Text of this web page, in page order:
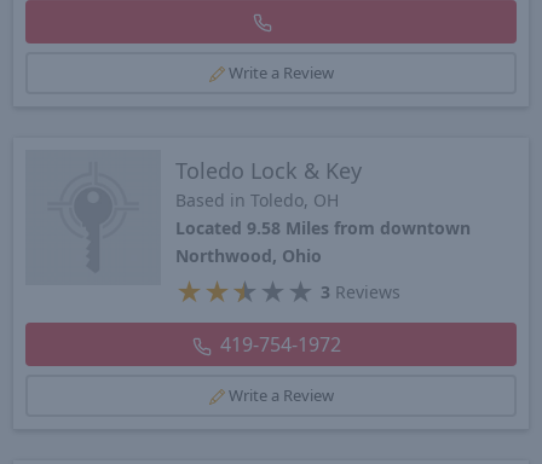
Write a Review
Toledo Lock & Key
Based in Toledo, OH
Located 9.58 Miles from downtown
Northwood, Ohio
★ ★★ ★ ★ 3 Reviews
419-754-1972
Write a Review